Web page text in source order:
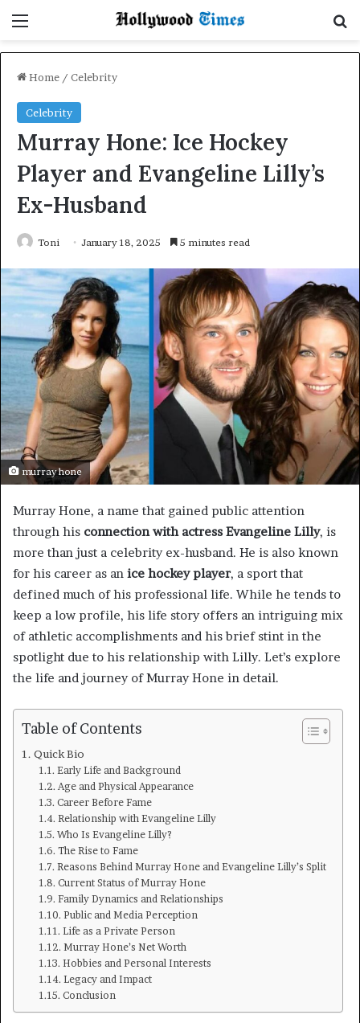
Menu
Home / Celebrity
Celebrity
Murray Hone: Ice Hockey
Player and Evangeline Lilly’s
Ex-Husband
Toni January 18, 2025 5 minutes read
murray hone
Murray Hone, a name that gained public attention
through his connection with actress Evangeline Lilly, is
more than just a celebrity ex-husband. He is also known
for his career as an ice hockey player, a sport that
defined much of his professional life. While he tends to
keep a low profile, his life story offers an intriguing mix
of athletic accomplishments and his brief stint in the
spotlight due to his relationship with Lilly. Let’s explore
the life and journey of Murray Hone in detail.
Table of Contents
Quick Bio
Early Life and Background
Age and Physical Appearance
Career Before Fame
Relationship with Evangeline Lilly
Who Is Evangeline Lilly?
The Rise to Fame
Reasons Behind Murray Hone and Evangeline Lilly’s Split
Current Status of Murray Hone
Family Dynamics and Relationships
Public and Media Perception
Life as a Private Person
Murray Hone’s Net Worth
Hobbies and Personal Interests
Legacy and Impact
Conclusion